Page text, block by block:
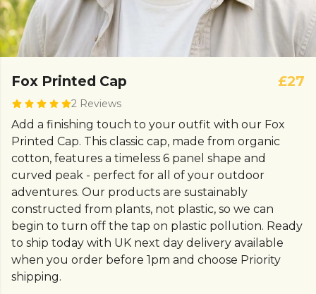
Fox Printed Cap
2 Reviews
£27
Add a finishing touch to your outfit with our Fox
Printed Cap. This classic cap, made from organic
cotton, features a timeless 6 panel shape and
curved peak - perfect for all of your outdoor
adventures. Our products are sustainably
constructed from plants, not plastic, so we can
begin to turn off the tap on plastic pollution. Ready
to ship today with UK next day delivery available
when you order before 1pm and choose Priority
shipping.